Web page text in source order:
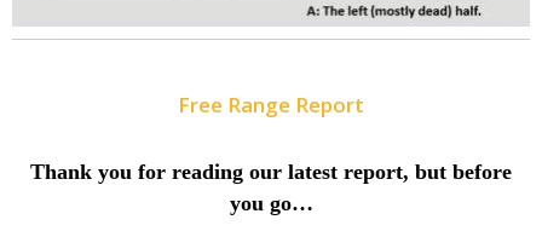
Free Range Report
Thank you for reading our latest report, but before
you go…